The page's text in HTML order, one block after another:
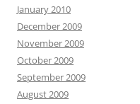
January 2010
December 2009
November 2009
October 2009
September 2009
August 2009